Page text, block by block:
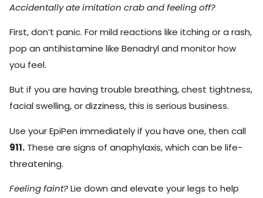
Accidentally ate imitation crab and feeling off?
First, don’t panic. For mild reactions like itching or a rash,
pop an antihistamine like Benadryl and monitor how
you feel.
But if you are having trouble breathing, chest tightness,
facial swelling, or dizziness, this is serious business.
Use your EpiPen immediately if you have one, then call
911. These are signs of anaphylaxis, which can be life-
threatening.
Feeling faint?Lie down and elevate your legs to help